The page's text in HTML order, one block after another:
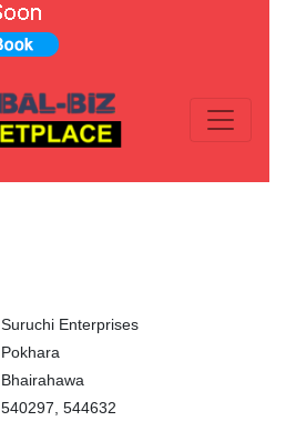
Suruchi Enterprises
Pokhara
Bhairahawa
540297, 544632